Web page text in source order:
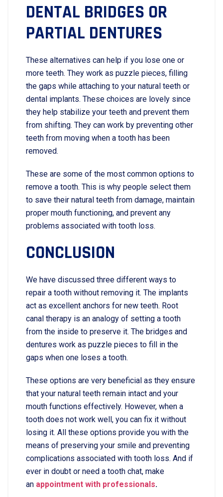
DENTAL BRIDGES OR
PARTIAL DENTURES
These alternatives can help if you lose one or
more teeth. They work as puzzle pieces, filling
the gaps while attaching to your natural teeth or
dental implants. These choices are lovely since
they help stabilize your teeth and prevent them
from shifting. They can work by preventing other
teeth from moving when a tooth has been
removed.
These are some of the most common options to
remove a tooth. This is why people select them
to save their natural teeth from damage, maintain
proper mouth functioning, and prevent any
problems associated with tooth loss.
CONCLUSION
We have discussed three different ways to
repair a tooth without removing it. The implants
act as excellent anchors for new teeth. Root
canal therapy is an analogy of setting a tooth
from the inside to preserve it. The bridges and
dentures work as puzzle pieces to fill in the
gaps when one loses a tooth.
These options are very beneficial as they ensure
that your natural teeth remain intact and your
mouth functions effectively. However, when a
tooth does not work well, you can fix it without
losing it. All these options provide you with the
means of preserving your smile and preventing
complications associated with tooth loss. And if
ever in doubt or need a tooth chat, make
an appointment with professionals.